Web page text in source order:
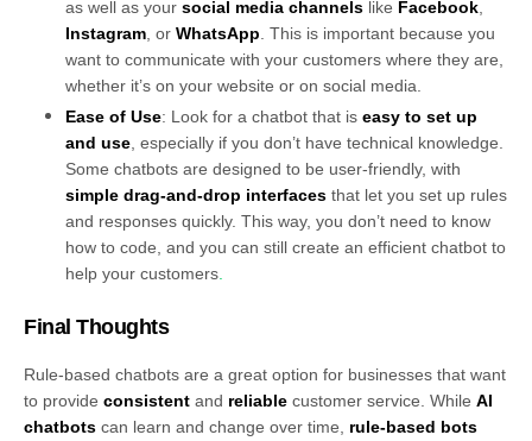
as well as your social media channels like Facebook,
Instagram, or WhatsApp. This is important because you
want to communicate with your customers where they are,
whether it’s on your website or on social media.
Ease of Use: Look for a chatbot that is easy to set up
and use, especially if you don’t have technical knowledge.
Some chatbots are designed to be user-friendly, with
simple drag-and-drop interfaces that let you set up rules
and responses quickly. This way, you don’t need to know
how to code, and you can still create an efficient chatbot to
help your customers.
Final Thoughts
Rule-based chatbots are a great option for businesses that want
to provide consistent and reliable customer service. While AI
chatbots can learn and change over time, rule-based bots